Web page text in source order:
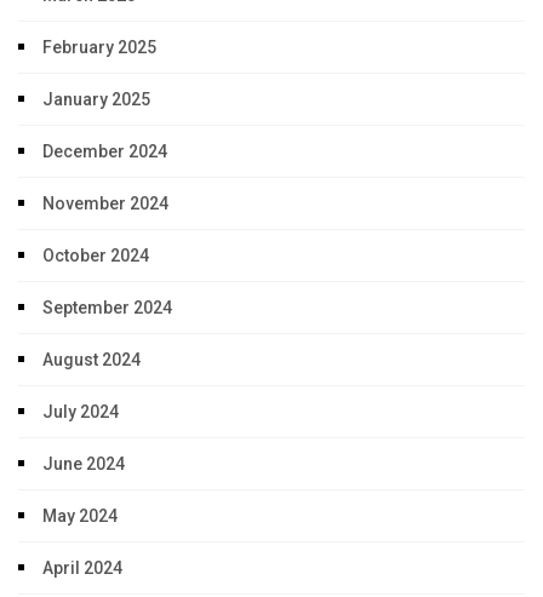
February 2025
January 2025
December 2024
November 2024
October 2024
September 2024
August 2024
July 2024
June 2024
May 2024
April 2024